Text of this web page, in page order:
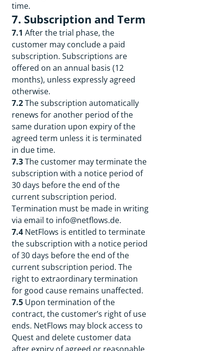
time.
7. Subscription and Term
7.1 After the trial phase, the
customer may conclude a paid
subscription. Subscriptions are
offered on an annual basis (12
months), unless expressly agreed
otherwise.
7.2The subscription automatically
renews for another period of the
same duration upon expiry of the
agreed term unless it is terminated
in due time.
7.3The customer may terminate the
subscription with a notice period of
30 days before the end of the
current subscription period.
Termination must be made in writing
via email to info@netflows.de.
7.4 NetFlows is entitled to terminate
the subscription with a notice period
of 30 days before the end of the
current subscription period. The
right to extraordinary termination
for good cause remains unaffected.
7.5 Upon termination of the
contract, the customer’s right of use
ends. NetFlows may block access to
Quest and delete customer data